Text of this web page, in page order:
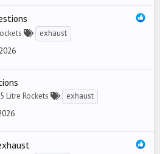
exhaust
Litre Rockets
exhaust